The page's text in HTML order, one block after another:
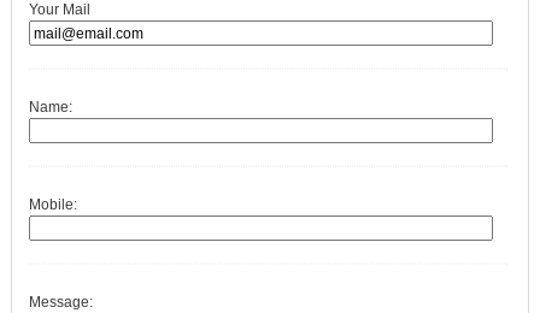
Your Mail
Name:
Mobile:
Message: